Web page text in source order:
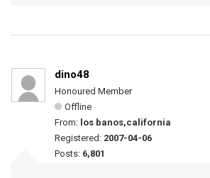
dino48
Honoured Member
Offline
From: los banos,california
Registered: 2007-04-06
Posts: 6,801